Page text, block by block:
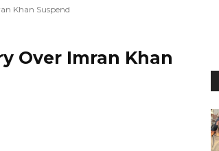
Khan Suspend
Over Imran Khan